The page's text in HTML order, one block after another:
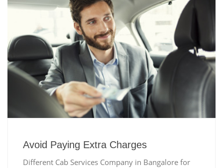
Avoid Paying Extra Charges
Different Cab Services Company in Bangalore for